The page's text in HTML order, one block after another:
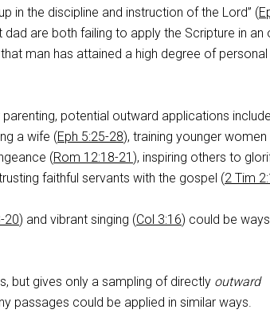
in the discipline and instruction of the Lord” (
are both failing to apply the Scripture in an
man has attained a high degree of
potential outward applications
a wife (Eph 5:25-28), training younger women
(Rom 12:18-21 ), inspiring others to
faithful servants with the gospel (2 Tim
20) and vibrant singing (Col 3:16) could be
but gives only a sampling of directly outward
passages could be applied in similar ways.